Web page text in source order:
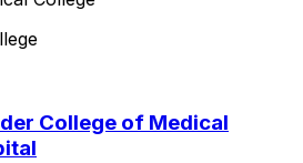
College of Medical